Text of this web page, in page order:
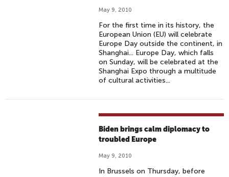
May 9, 2010
For the first time in its history, the
European Union (EU) will celebrate
Europe Day outside the continent, in
Shanghai... Europe Day, which falls
on Sunday, will be celebrated at the
Shanghai Expo through a multitude
of cultural activities...
Biden brings calm diplomacy to
troubled Europe
May 9, 2010
In Brussels on Thursday, before